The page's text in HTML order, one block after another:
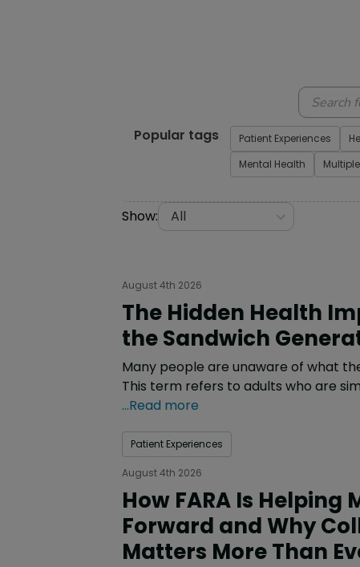
Popular tags Patient Experiences
Mental Health
Show: All
August 4th 2026
The Hidden Health
the Sandwich
Many people are unaware of what
This term refers to adults who are
...Read more
Patient Experiences
August 4th 2026
How FARA Is Helping
Forward and Why
Matters More Than